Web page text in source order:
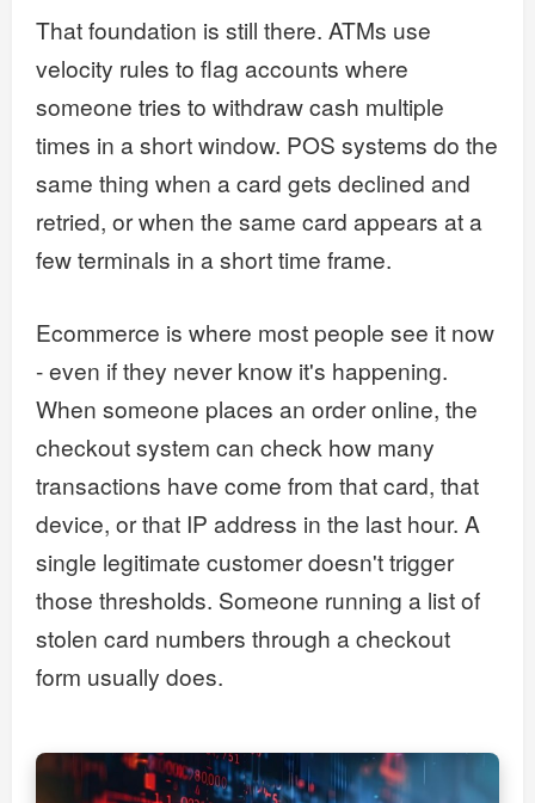
That foundation is still there. ATMs use
velocity rules to flag accounts where
someone tries to withdraw cash multiple
times in a short window. POS systems do the
same thing when a card gets declined and
retried, or when the same card appears at a
few terminals in a short time frame.
Ecommerce is where most people see it now
- even if they never know it's happening.
When someone places an order online, the
checkout system can check how many
transactions have come from that card, that
device, or that IP address in the last hour. A
single legitimate customer doesn't trigger
those thresholds. Someone running a list of
stolen card numbers through a checkout
form usually does.